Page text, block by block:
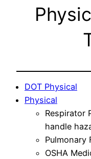
DOT Physical
Physical
Respirator
handle
Pulmonary
OSHA